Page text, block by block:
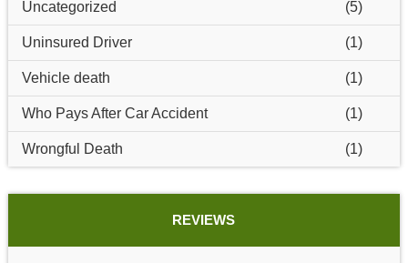
Uncategorized (5)
Uninsured Driver (1)
Vehicle death (1)
Who Pays After Car Accident (1)
Wrongful Death (1)
REVIEWS